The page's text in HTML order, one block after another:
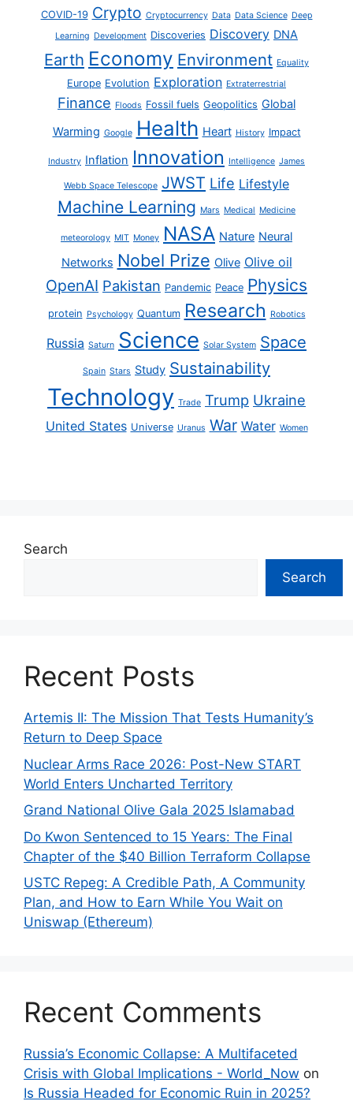
COVID-19 Crypto Cryptocurrency Data Data Science Deep
Learning Development Discoveries Discovery DNA
Earth Economy Environment Equality
Europe Evolution Exploration Extraterrestrial
Finance Floods Fossil fuels Geopolitics Global
Warming Google Health Heart History Impact
Industry Inflation Innovation Intelligence James
Webb Space Telescope JWST Life Lifestyle
Machine Learning Mars Medical Medicine
meteorology MIT Money NASA Nature Neural
Networks Nobel Prize Olive Olive oil
OpenAI Pakistan Pandemic Peace Physics
protein Psychology Quantum Research Robotics
Russia Saturn Science Solar System Space
Spain Stars Study Sustainability
Technology Trade Trump Ukraine
United States Universe Uranus War Water Women
Search
Search
Recent Posts
Artemis II: The Mission That Tests Humanity’s
Return to Deep Space
Nuclear Arms Race 2026: Post-New START
World Enters Uncharted Territory
Grand National Olive Gala 2025 Islamabad
Do Kwon Sentenced to 15 Years: The Final
Chapter of the $40 Billion Terraform Collapse
USTC Repeg: A Credible Path, A Community
Plan, and How to Earn While You Wait on
Uniswap (Ethereum)
Recent Comments
Russia’s Economic Collapse: A Multifaceted
Crisis with Global Implications - World_Now on
Is Russia Headed for Economic Ruin in 2025?